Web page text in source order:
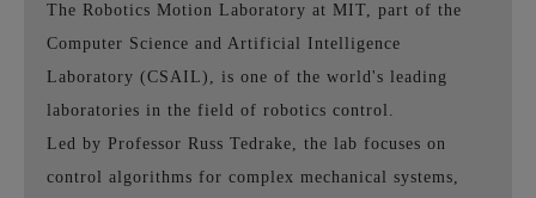
The Robotics Motion Laboratory at MIT, part of the
Computer Science and Artificial Intelligence
Laboratory (CSAIL), is one of the world's leading
laboratories in the field of robotics control.
Led by Professor Russ Tedrake, the lab focuses on
control algorithms for complex mechanical systems,